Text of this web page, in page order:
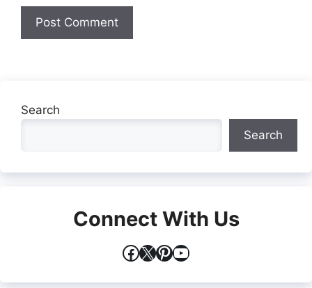
Search
Search
Connect With Us
Facebook
X Pinterest
YouTube